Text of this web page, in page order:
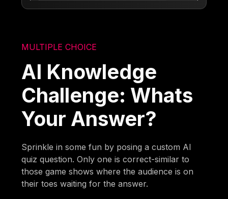
MULTIPLE CHOICE
AI Knowledge
Challenge: Whats
Your Answer?
Sprinkle in some fun by posing a custom AI
quiz question. Only one is correct-similar to
those game shows where the audience is on
their toes waiting for the answer.